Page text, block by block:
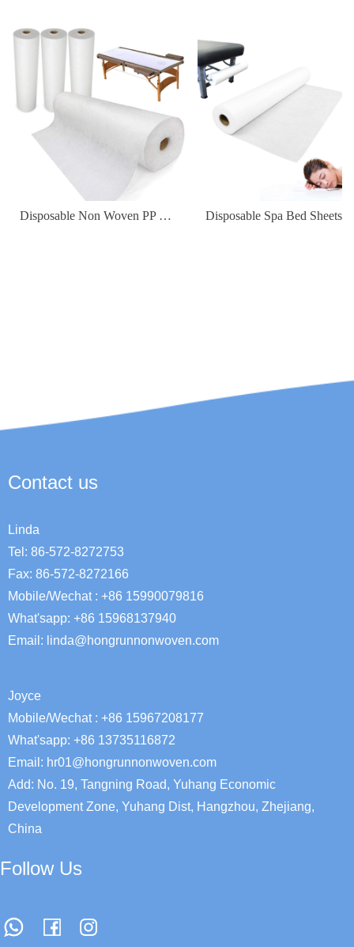
Disposable Non Woven PP Elastic Fitted Waterproof Oilproof Bed Sheets Cover for Massage Table Facial Chair Spa 180*80cm
Linda
Tel: 86-572-8272753
Fax: 86-572-8272166
Mobile/Wechat : +86 15990079816
What'sapp: +86 15968137940
Email: linda@hongrunnonwoven.com
Contact us
Joyce
Mobile/Wechat : +86 15967208177
What'sapp: +86 13735116872
Email: hr01@hongrunnonwoven.com
Add: No. 19, Tangning Road, Yuhang Economic
Development Zone, Yuhang Dist, Hangzhou, Zhejiang,
China
Follow Us